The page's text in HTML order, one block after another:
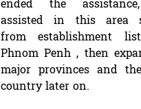
assisted in this area
from establishment
Phnom Penh , then
major provinces and
country later on.